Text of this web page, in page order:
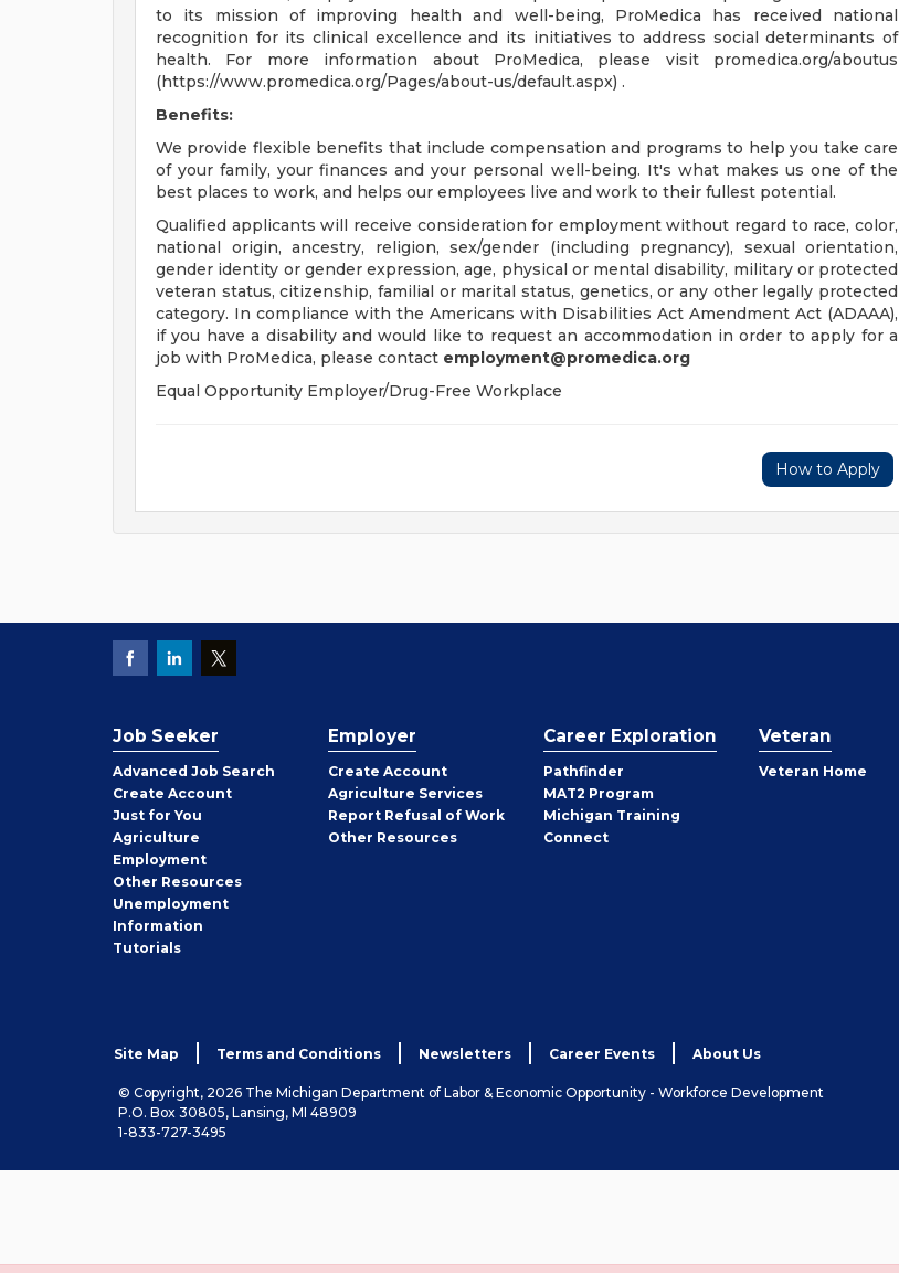
to its mission of improving health and well-being, ProMedica has received national
recognition for its clinical excellence and its initiatives to address social determinants of
health. For more information about ProMedica, please visit promedica.org/aboutus
(https://www.promedica.org/Pages/about-us/default.aspx) .
Benefits:
We provide flexible benefits that include compensation and programs to help you take care
of your family, your finances and your personal well-being. It's what makes us one of the
best places to work, and helps our employees live and work to their fullest potential.
Qualified applicants will receive consideration for employment without regard to race, color,
national origin, ancestry, religion, sex/gender (including pregnancy), sexual orientation,
gender identity or gender expression, age, physical or mental disability, military or protected
veteran status, citizenship, familial or marital status, genetics, or any other legally protected
category. In compliance with the Americans with Disabilities Act Amendment Act (ADAAA),
if you have a disability and would like to request an accommodation in order to apply for a
job with ProMedica, please contact employment@promedica.org
Equal Opportunity Employer/Drug-Free Workplace
How to Apply
Job Seeker
Advanced Job Search
Create Job
Seeker
Account
Just for You
Agriculture
Employment
Other Job
Seeker
Resources
Unemployment
Information
Tutorials
Employer
Create Employer
Account
Agriculture Services
Report Refusal of Work
Other Employer
Resources
Career Exploration
Pathfinder
MAT2 Program
Michigan Training
Connect
Veteran
Veteran Home
Site Map Terms and Conditions Newsletters Career Events About Us
© Copyright, 2026 The Michigan Department of Labor & Economic Opportunity - Workforce Development
P.O. Box 30805, Lansing, MI 48909
1-833-727-3495